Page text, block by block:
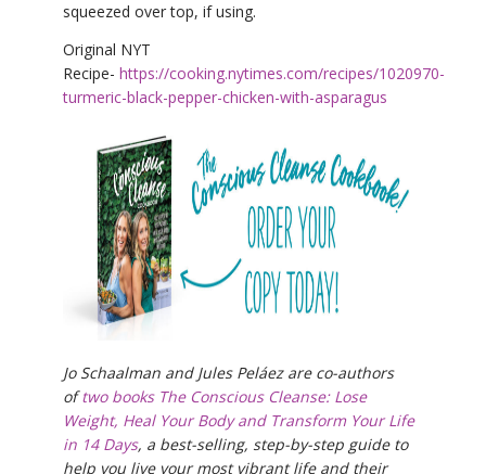
squeezed over top, if using.
Original NYT
Recipe- https://cooking.nytimes.com/recipes/1020970-
turmeric-black-pepper-chicken-with-asparagus
Jo Schaalman and Jules Peláez are co-authors
oftwo books The Conscious Cleanse: Lose
Weight, Heal Your Body and Transform Your Life
in 14 Days, a best-selling, step-by-step guide to
help you live your most vibrant life and their